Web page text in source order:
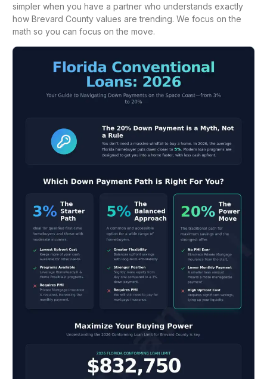
simpler when you have a partner who understands exactly
how Brevard County values are trending. We focus on the
math so you can focus on the move.